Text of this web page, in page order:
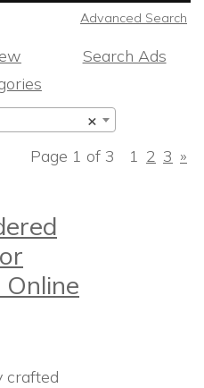
Advanced Search
Search Ads
×
Page 1 of 3
1 2 3 »
crafted